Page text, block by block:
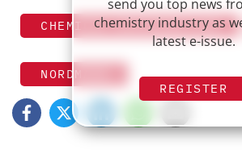
send you top news
chemistry industry as
latest e-issue.
REGISTER
CHEMICAL DISTRIBUTION
NORDMANN